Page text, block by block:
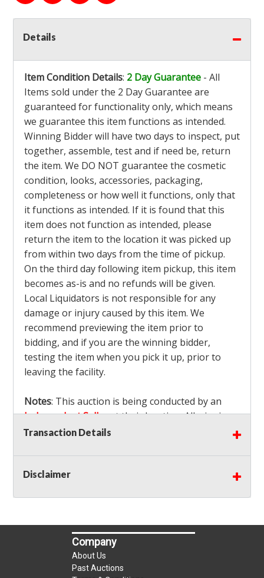
Details
Item Condition Details: 2 Day Guarantee - All
Items sold under the 2 Day Guarantee are
guaranteed for functionality only, which means
we guarantee this item functions as intended.
Winning Bidder will have two days to inspect, put
together, assemble, test and if need be, return
the item. We DO NOT guarantee the cosmetic
condition, looks, accessories, packaging,
completeness or how well it functions, only that
it functions as intended. If it is found that this
item does not function as intended, please
return the item to the location it was picked up
from within two days from the time of pickup.
On the third day following item pickup, this item
becomes as-is and no refunds will be given.
Local Liquidators is not responsible for any
damage or injury caused by this item. We
recommend previewing the item prior to
bidding, and if you are the winning bidder,
testing the item when you pick it up, prior to
leaving the facility.
Notes: This auction is being conducted by an
Independent Sellerat their location. All winning
bidders MUST remove all items won within the
facility will be considered forfeited and no
refunds will be granted!
: Shipping isNOT AVAILABLEfor this
LOCAL PICK UP ONLY!
Buyer's Premium:There is a
Transaction Details
Disclaimer
Company
About Us
Past Auctions